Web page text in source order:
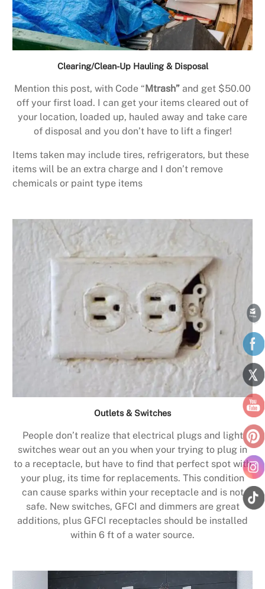
Clearing/Clean-Up Hauling & Disposal
Mention this post, with Code “ Mtrash” and get $50.00
off your first load. I can get your items cleared out of
your location, loaded up, hauled away and take care
of disposal and you don’t have to lift a finger!
Items taken may include tires, refrigerators, but these
items will be an extra charge and I don’t remove
chemicals or paint type items
Outlets & Switches
People don’t realize that electrical plugs and light
switches wear out an you when your trying to plug in
to a receptacle, but have to find that perfect spot with
your plug, its time for replacements. This condition
can cause sparks within your receptacle and is not
safe. New switches, GFCI and dimmers are great
additions, plus GFCI receptacles should be installed
within 6 ft of a water source.